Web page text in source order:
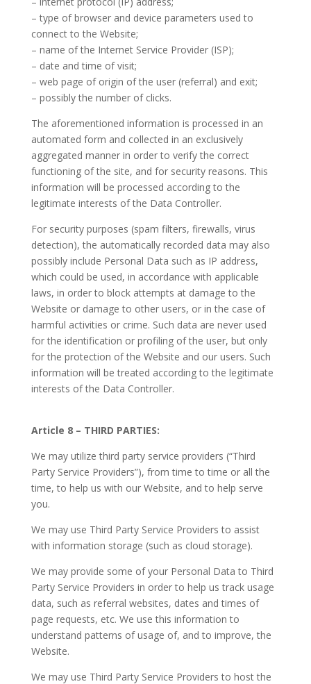
– type of browser and device parameters used to
connect to the Website;
– name of the Internet Service Provider (ISP);
– date and time of visit;
– web page of origin of the user (referral) and exit;
– possibly the number of clicks.
The aforementioned information is processed in an
automated form and collected in an exclusively
aggregated manner in order to verify the correct
functioning of the site, and for security reasons. This
information will be processed according to the
legitimate interests of the Data Controller.
For security purposes (spam filters, firewalls, virus
detection), the automatically recorded data may also
possibly include Personal Data such as IP address,
which could be used, in accordance with applicable
laws, in order to block attempts at damage to the
Website or damage to other users, or in the case of
harmful activities or crime. Such data are never used
for the identification or profiling of the user, but only
for the protection of the Website and our users. Such
information will be treated according to the legitimate
interests of the Data Controller.
Article 8 – THIRD PARTIES:
We may utilize third party service providers (“Third
Party Service Providers”), from time to time or all the
time, to help us with our Website, and to help serve
you.
We may use Third Party Service Providers to assist
with information storage (such as cloud storage).
We may provide some of your Personal Data to Third
Party Service Providers in order to help us track usage
data, such as referral websites, dates and times of
page requests, etc. We use this information to
understand patterns of usage of, and to improve, the
Website.
We may use Third Party Service Providers to host the